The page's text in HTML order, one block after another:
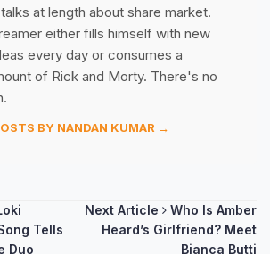
at length about share market.
either fills himself with new
every day or consumes a
of Rick and Morty. There's no
BY NANDAN KUMAR →
Tells
Duo
Next Article
Who Is Amber
Heard’s Girlfriend? Meet
Bianca Butti